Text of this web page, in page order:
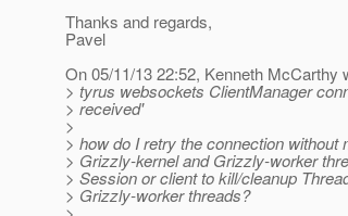
Thanks and regards,
Pavel
On 05/11/13 22:52, Kenneth McCarthy
> tyrus websockets ClientManager
> received'
>
> how do I retry the connection without
> Grizzly-kernel and Grizzly-worker
> Session or client to kill/cleanup
> Grizzly-worker threads?